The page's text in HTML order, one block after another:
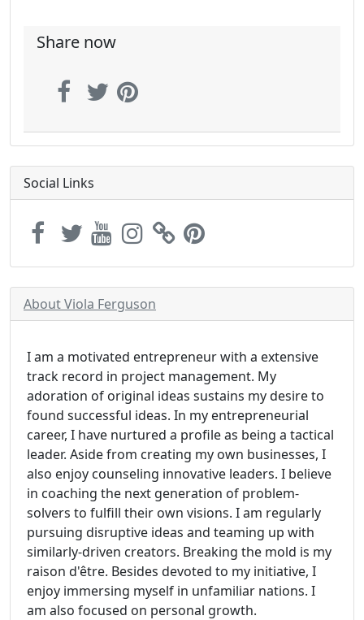
Share now
Social Links
About Viola Ferguson
I am a motivated entrepreneur with a extensive
track record in project management. My
adoration of original ideas sustains my desire to
found successful ideas. In my entrepreneurial
career, I have nurtured a profile as being a tactical
leader. Aside from creating my own businesses, I
also enjoy counseling innovative leaders. I believe
in coaching the next generation of problem-
solvers to fulfill their own visions. I am regularly
pursuing disruptive ideas and teaming up with
similarly-driven creators. Breaking the mold is my
raison d'être. Besides devoted to my initiative, I
enjoy immersing myself in unfamiliar nations. I
am also focused on personal growth.